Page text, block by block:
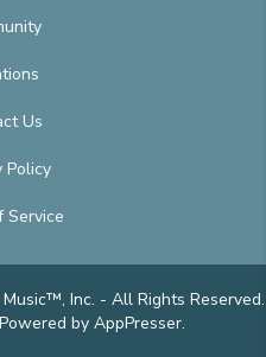
Us
Policy
Service
Inc. - All Rights Reserved.
Powered by AppPresser.